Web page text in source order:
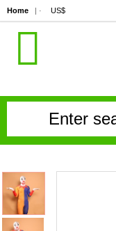
Home | · US$